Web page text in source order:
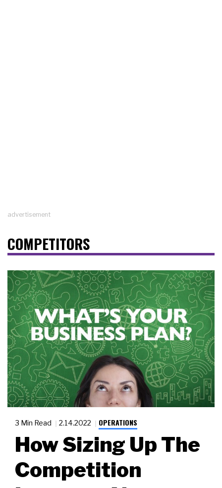
advertisement
COMPETITORS
3 Min Read 2.14.2022 OPERATIONS
How Sizing Up The
Competition